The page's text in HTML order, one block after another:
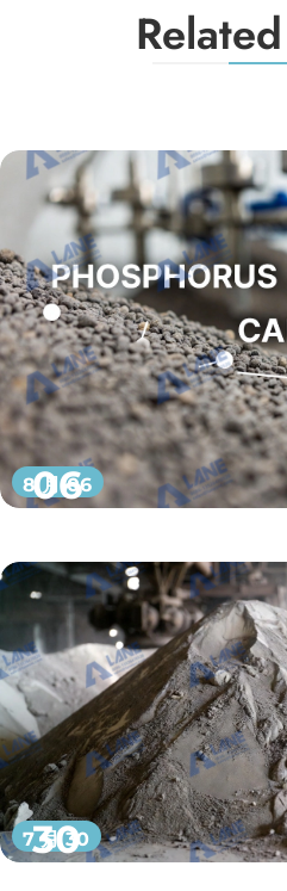
06
8 月 06
30
7 月 30